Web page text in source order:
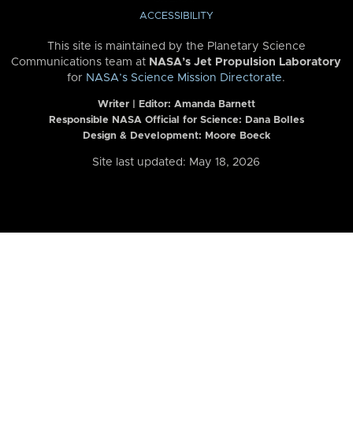
ACCESSIBILITY
This site is maintained by the Planetary Science
Communications team at NASA’s Jet Propulsion Laboratory
for NASA’s Science Mission Directorate.
Writer | Editor: Amanda Barnett
Responsible NASA Official for Science: Dana Bolles
Design & Development: Moore Boeck
Site last updated: May 18, 2026